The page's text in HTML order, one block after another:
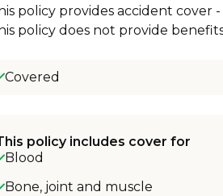
policy provides accident cover
policy does not provide
Covered
policy includes cover for
Blood
Bone, joint and muscle